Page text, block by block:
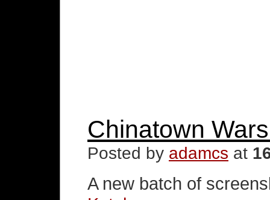
Chinatown
Posted by adamcs at
A new batch of